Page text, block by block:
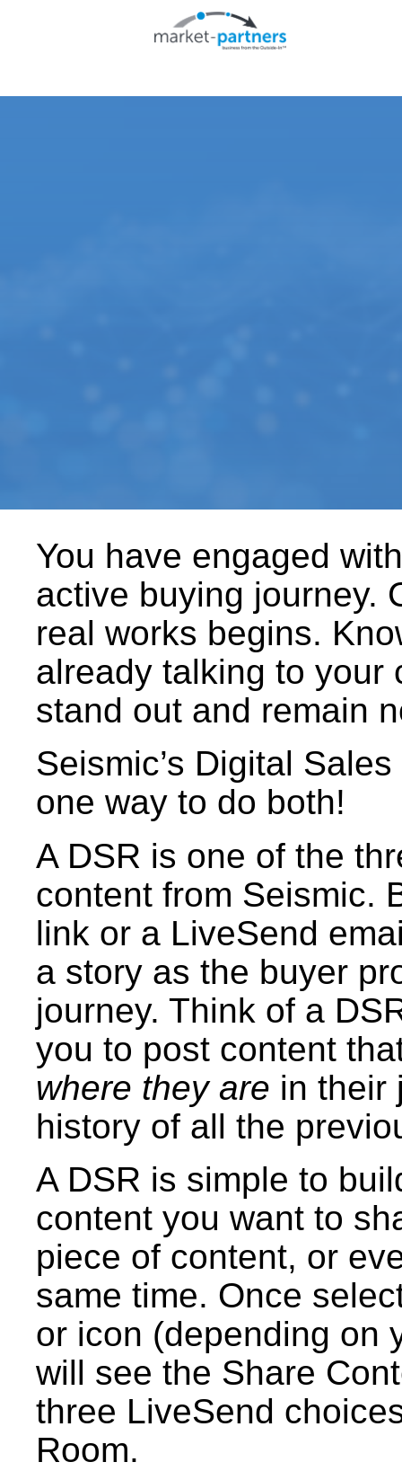
You have engaged
active buying journey.
real works begins.
already talking to your
stand out and remain
Seismic’s Digital
one way to do both!
A DSR is one of the
content from Seismic.
link or a LiveSend
a story as the buyer
journey. Think of a
you to post content
where they are in their
history of all the
A DSR is simple to
content you want to
piece of content, or
same time. Once
or icon (depending on
will see the Share
three LiveSend
Room.